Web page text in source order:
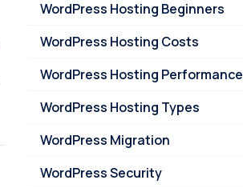
WordPress Hosting Beginners
WordPress Hosting Costs
WordPress Hosting Performance
WordPress Hosting Types
WordPress Migration
WordPress Security